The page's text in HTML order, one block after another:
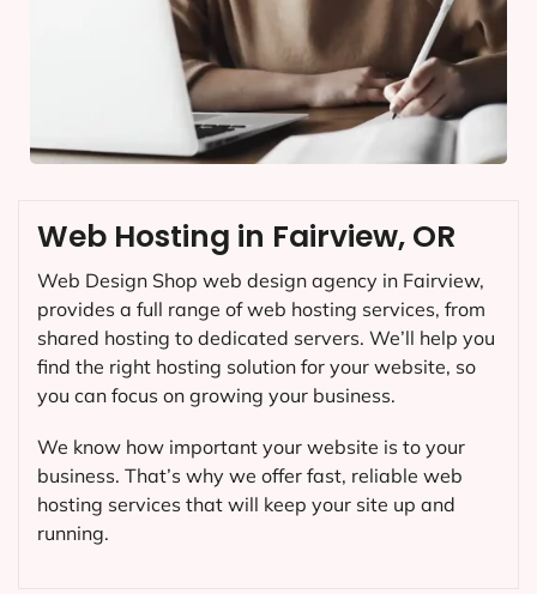
Web Hosting in Fairview, OR
Web Design Shop web design agency in Fairview,
provides a full range of web hosting services, from
shared hosting to dedicated servers. We’ll help you
find the right hosting solution for your website, so
you can focus on growing your business.
We know how important your website is to your
business. That’s why we offer fast, reliable web
hosting services that will keep your site up and
running.